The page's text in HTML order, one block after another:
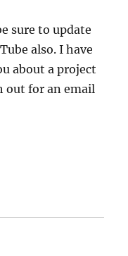
sure to update
also. I have
about a project
out for an email